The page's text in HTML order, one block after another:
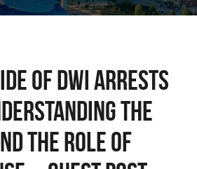
of DWI Arrests
the
the Role of